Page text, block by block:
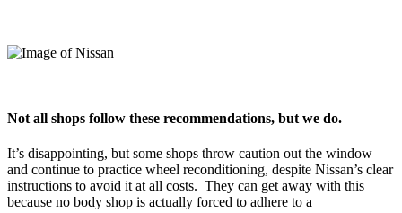
Not all shops follow these recommendations, but we do.
It’s disappointing, but some shops throw caution out the window
and continue to practice wheel reconditioning, despite Nissan’s clear
instructions to avoid it at all costs. They can get away with this
because no body shop is actually forced to adhere to a